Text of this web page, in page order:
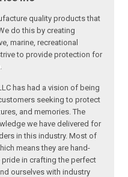
quality products that
do this by creating
marine, recreational
to provide protection for
has had a vision of being
seeking to protect
and memories. The
we have delivered for
in this industry. Most of
means they are hand-
in crafting the perfect
ourselves with industry